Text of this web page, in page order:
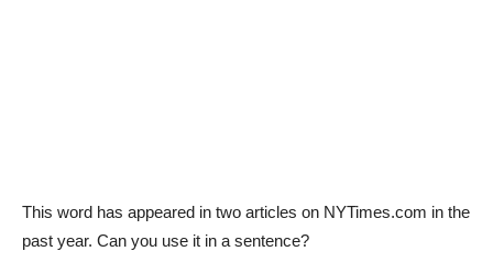
This word has appeared in two articles on NYTimes.com in the
past year. Can you use it in a sentence?